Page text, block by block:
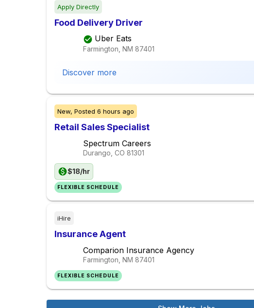
Apply Directly
Food Delivery Driver
Uber Eats
Farmington, NM 87401
Discover more
New, Posted 6 hours ago
Retail Sales Specialist
Spectrum Careers
Durango, CO 81301
$18/hr
FLEXIBLE SCHEDULE
iHire
Insurance Agent
Comparion Insurance Agency
Farmington, NM 87401
FLEXIBLE SCHEDULE